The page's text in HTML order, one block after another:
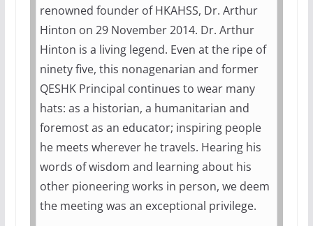
renowned founder of HKAHSS, Dr. Arthur
Hinton on 29 November 2014. Dr. Arthur
Hinton is a living legend. Even at the ripe of
ninety five, this nonagenarian and former
QESHK Principal continues to wear many
hats: as a historian, a humanitarian and
foremost as an educator; inspiring people
he meets wherever he travels. Hearing his
words of wisdom and learning about his
other pioneering works in person, we deem
the meeting was an exceptional privilege.